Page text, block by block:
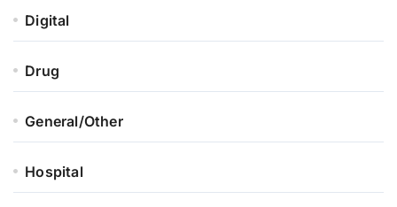
Digital
Drug
General/Other
Hospital